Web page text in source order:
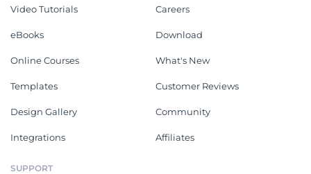
Video Tutorials
eBooks
Online Courses
Templates
Design Gallery
Integrations
Careers
Download
What's New
Customer Reviews
Community
Affiliates
SUPPORT